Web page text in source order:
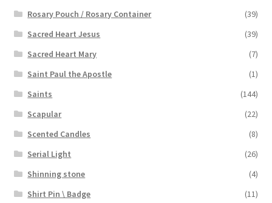
Rosary Pouch / Rosary Container
(39)
Sacred Heart Jesus
(39)
Sacred Heart Mary
(7)
Saint Paul the Apostle
(1)
Saints
(144)
Scapular
(22)
Scented Candles
(8)
Serial Light
(26)
Shinning stone
(4)
Shirt Pin \ Badge
(11)